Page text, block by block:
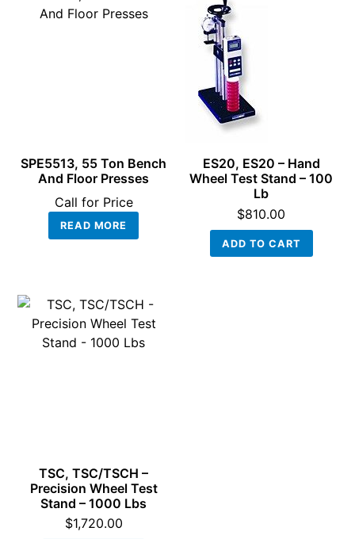
SPE5513, 55 Ton Bench
And Floor Presses
Call for Price
READ MORE
ES20, ES20 – Hand
Wheel Test Stand – 100
Lb
$810.00
ADD TO CART
TSC, TSC/TSCH –
Precision Wheel Test
Stand – 1000 Lbs
$1,720.00